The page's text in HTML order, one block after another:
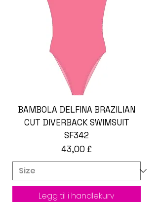
BAMBOLA DELFINA BRAZILIAN
CUT DIVERBACK SWIMSUIT
SF342
Pris
43,00 £
Legg til i handlekurv